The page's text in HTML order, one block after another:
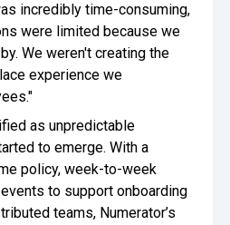
incredibly time-consuming,
were limited because we
We weren't creating the
experience we
as unpredictable
to emerge. With a
policy, week-to-week
to support onboarding
teams, Numerator’s